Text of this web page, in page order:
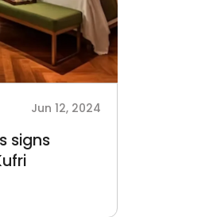
Jun 12, 2024
signs